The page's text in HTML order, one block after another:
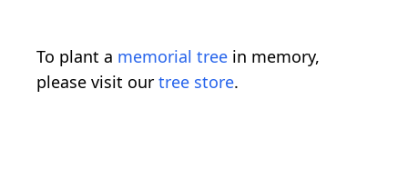
To plant a memorial tree in memory,
please visit our tree store.